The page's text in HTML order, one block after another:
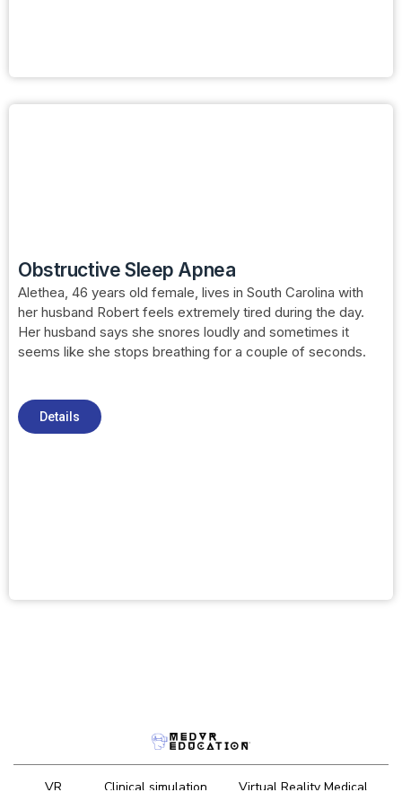
Obstructive Sleep Apnea
Alethea, 46 years old female, lives in South Carolina with
her husband Robert feels extremely tired during the day.
Her husband says she snores loudly and sometimes it
seems like she stops breathing for a couple of seconds.
Details
VR
Clinical simulation
Virtual Reality Medical